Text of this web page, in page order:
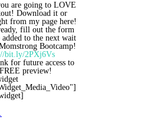
are going to LOVE
Download it or
from my page here!
fill out the form
to the next wait
Bootcamp!
bit.ly/2PXj6Vs
for future access to
preview!